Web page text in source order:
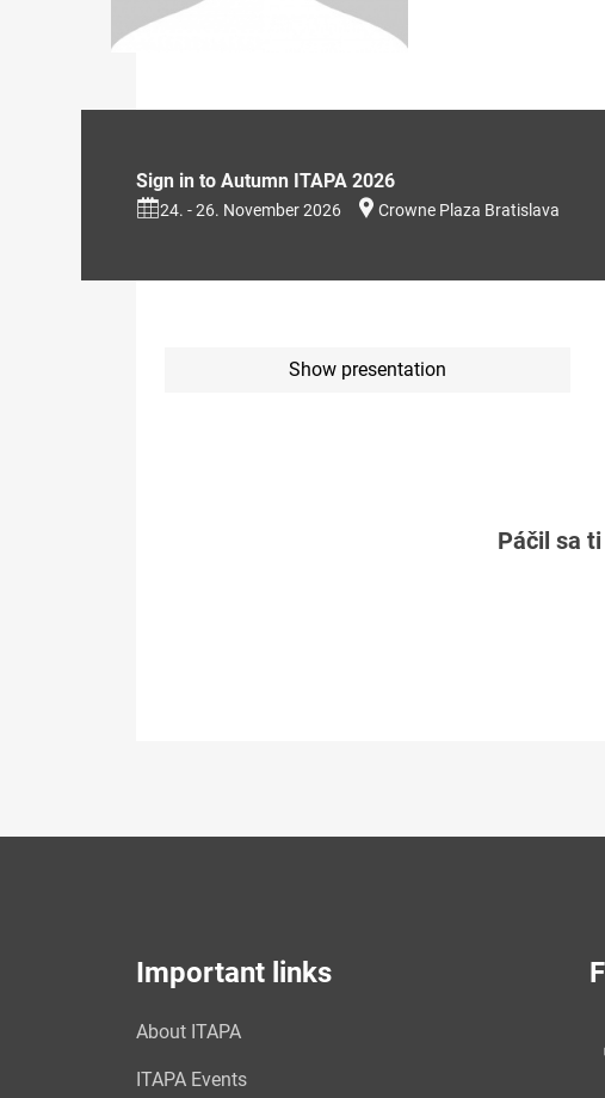
Sign in to Autumn ITAPA 2026
24. - 26. November 2026 Crowne Plaza Bratislava
Show presentation
Páčil sa
Important links
About ITAPA
ITAPA Events